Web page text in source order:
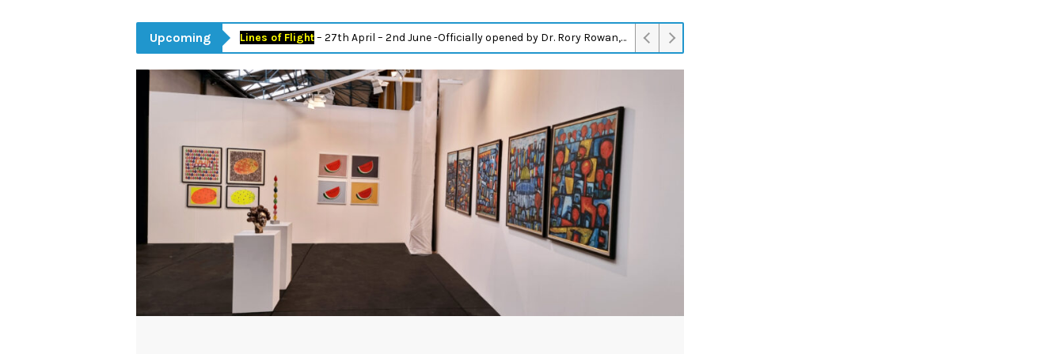
Upcoming Instant Modernism: On the Architectural Fabrication of Israel at A.M. Qattan Foundation in Ramallah on 13/05/2023